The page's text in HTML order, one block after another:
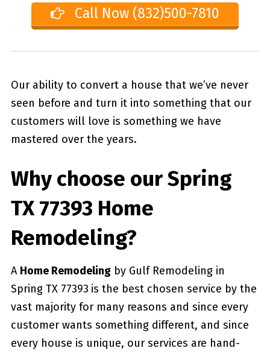
Call Now (832)500-7810
Our ability to convert a house that we’ve never
seen before and turn it into something that our
customers will love is something we have
mastered over the years.
Why choose ourSpring
TX 77393 Home
Remodeling?
A Home Remodelingby Gulf Remodeling in
Spring TX 77393 is the best chosen service by the
vast majority for many reasons and since every
customer wants something different, and since
every house is unique, our services are hand-